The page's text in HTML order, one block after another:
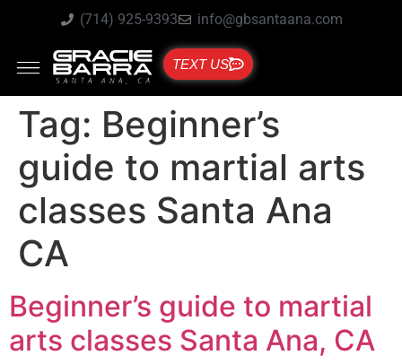
(714) 925-9393 info@gbsantaana.com
TEXT US
Tag: Beginner’s
guide to martial arts
classes Santa Ana
CA
Beginner’s guide to martial
arts classes Santa Ana, CA